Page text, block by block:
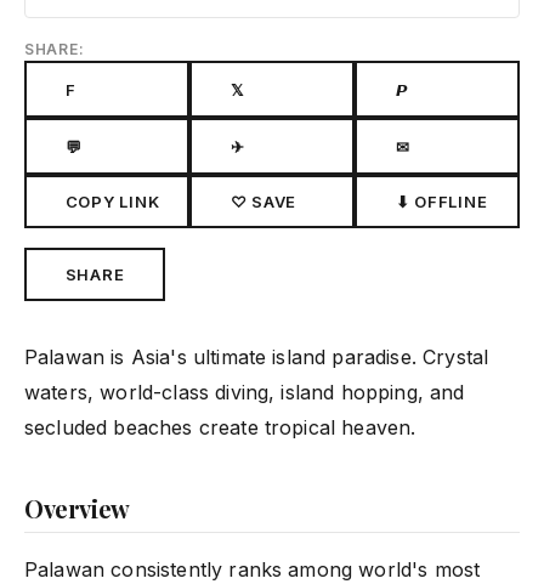
SHARE:
F 𝕏 𝙋
💬 ✈ ✉
COPY LINK ♡ SAVE ⬇ OFFLINE
SHARE
Palawan is Asia's ultimate island paradise. Crystal
waters, world-class diving, island hopping, and
secluded beaches create tropical heaven.
Overview
Palawan consistently ranks among world's most